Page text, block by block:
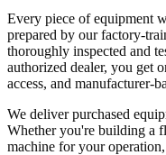
Every piece of equipment
prepared by our factory-
thoroughly inspected and
authorized dealer, you get
access, and manufacturer-
We deliver purchased
Whether you're building a
machine for your